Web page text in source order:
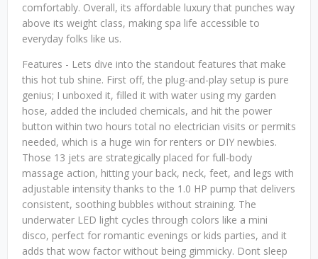
comfortably. Overall, its affordable luxury that punches way
above its weight class, making spa life accessible to
everyday folks like us.
Features - Lets dive into the standout features that make
this hot tub shine. First off, the plug-and-play setup is pure
genius; I unboxed it, filled it with water using my garden
hose, added the included chemicals, and hit the power
button within two hours total no electrician visits or permits
needed, which is a huge win for renters or DIY newbies.
Those 13 jets are strategically placed for full-body
massage action, hitting your back, neck, feet, and legs with
adjustable intensity thanks to the 1.0 HP pump that delivers
consistent, soothing bubbles without straining. The
underwater LED light cycles through colors like a mini
disco, perfect for romantic evenings or kids parties, and it
adds that wow factor without being gimmicky. Dont sleep